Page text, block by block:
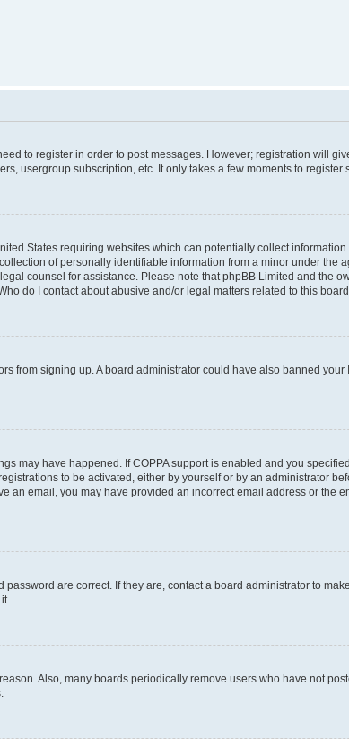
to register in order to post messages. However; registration will
usergroup subscription, etc. It only takes a few moments to register
States requiring websites which can potentially collect
of personally identifiable information from a minor under the
counsel for assistance. Please note that phpBB Limited and the
do I contact about abusive and/or legal matters related to this
from signing up. A board administrator could have also banned
may have happened. If COPPA support is enabled and you
to be activated, either by yourself or by an administrator
an email, you may have provided an incorrect email address or the
are correct. If they are, contact a board administrator to
Also, many boards periodically remove users who have not